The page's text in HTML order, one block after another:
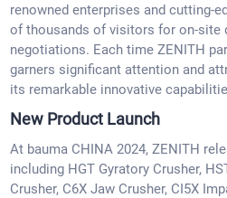
renowned enterprises and cutting-
of thousands of visitors for on-site
negotiations. Each time ZENITH
garners significant attention and
its remarkable innovative
New Product Launch
At bauma CHINA 2024, ZENITH
including HGT Gyratory Crusher,
Crusher, C6X Jaw Crusher, CI5X